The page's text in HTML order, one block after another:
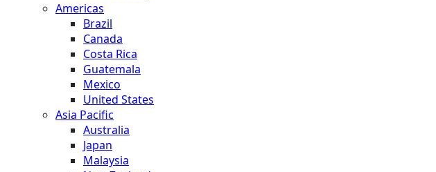
Americas
Brazil
Canada
Costa Rica
Guatemala
Mexico
United States
Asia Pacific
Australia
Japan
Malaysia